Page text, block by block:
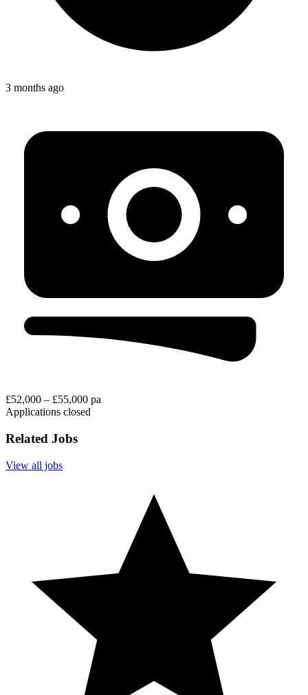
3 months ago
£52,000 – £55,000 pa
Applications closed
Related Jobs
View all jobs